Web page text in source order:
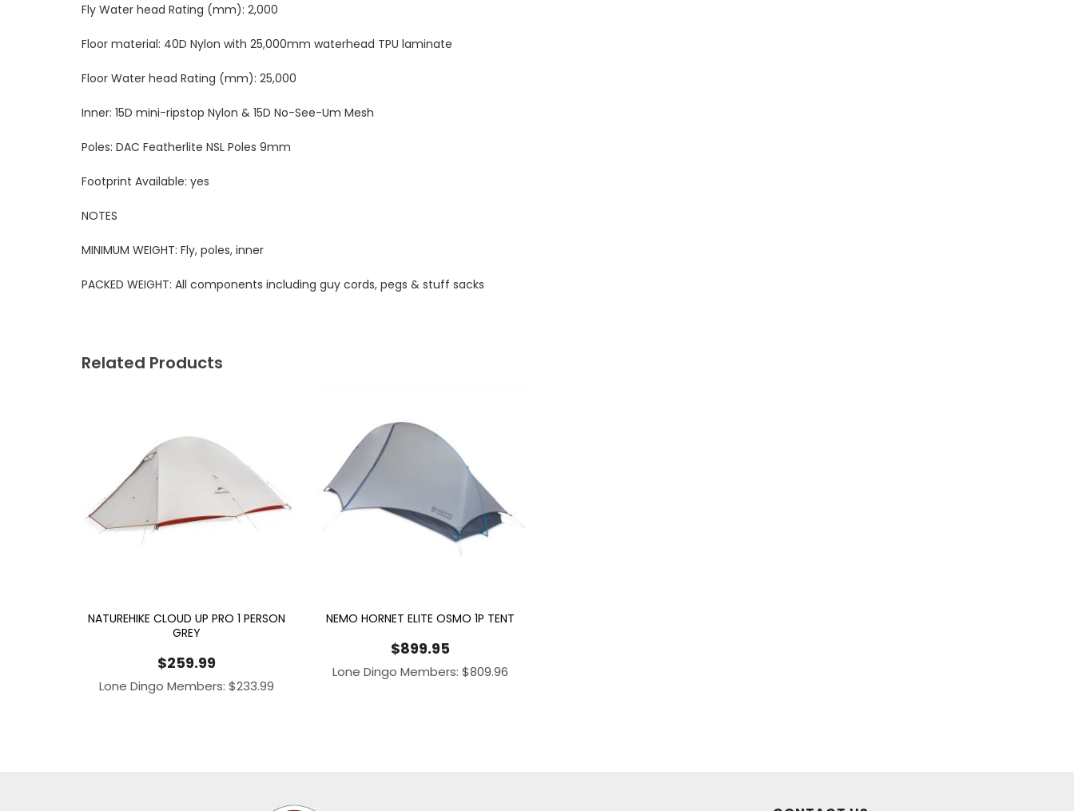
Fly Water head Rating (mm): 2,000
Floor material: 40D Nylon with 25,000mm waterhead TPU laminate
Floor Water head Rating (mm): 25,000
Inner: 15D mini-ripstop Nylon & 15D No-See-Um Mesh
Poles: DAC Featherlite NSL Poles 9mm
Footprint Available: yes
NOTES
MINIMUM WEIGHT: Fly, poles, inner
PACKED WEIGHT: All components including guy cords, pegs & stuff sacks
Related Products
NATUREHIKE CLOUD UP PRO 1 PERSON
GREY
$259.99
Lone Dingo Members: $233.99
NEMO HORNET ELITE OSMO 1P TENT
$899.95
Lone Dingo Members: $809.96